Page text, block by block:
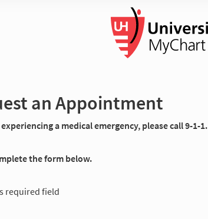
an Appointment
a medical emergency, please call 9-1-1.
the form below.
required field